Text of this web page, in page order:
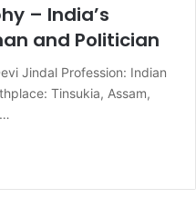
– India’s
and Politician
Jindal Profession: Indian
Tinsukia, Assam,